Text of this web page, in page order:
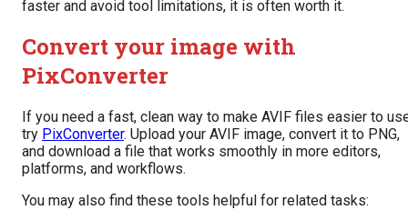
faster and avoid tool limitations, it is often worth it.
Convert your image with
PixConverter
If you need a fast, clean way to make AVIF files easier to
try PixConverter. Upload your AVIF image, convert it to PNG,
and download a file that works smoothly in more editors,
platforms, and workflows.
You may also find these tools helpful for related tasks: